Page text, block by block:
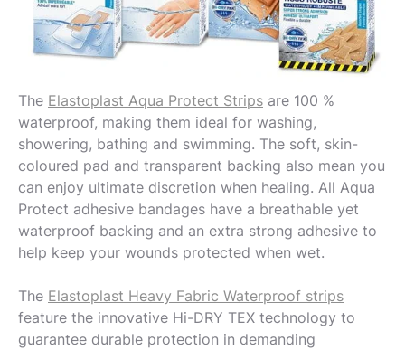
The Elastoplast Aqua Protect Strips are 100 %
waterproof, making them ideal for washing,
showering, bathing and swimming. The soft, skin-
coloured pad and transparent backing also mean you
can enjoy ultimate discretion when healing. All Aqua
Protect adhesive bandages have a breathable yet
waterproof backing and an extra strong adhesive to
help keep your wounds protected when wet.
The Elastoplast Heavy Fabric Waterproof strips
feature the innovative Hi-DRY TEX technology to
guarantee durable protection in demanding